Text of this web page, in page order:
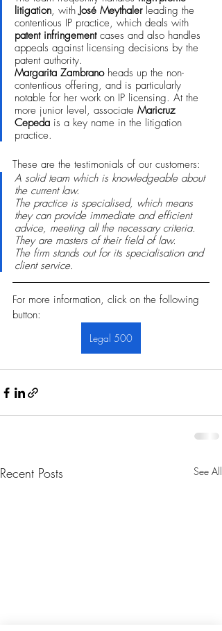
litigation, with José Meythaler leading the
contentious IP practice, which deals with
patent infringement cases and also handles
appeals against licensing decisions by the
patent authority.
Margarita Zambrano heads up the non-
contentious offering, and is particularly
notable for her work on IP licensing. At the
more junior level, associate Maricruz
Cepeda is a key name in the litigation
practice.
These are the testimonials of our customers:
A solid team which is knowledgeable about
the current law.
The practice is specialised, which means
they can provide immediate and efficient
advice, meeting all the necessary criteria.
They are masters of their field of law.
The firm stands out for its specialisation and
client service.
For more information, click on the following
button:
Legal 500
Recent Posts See All